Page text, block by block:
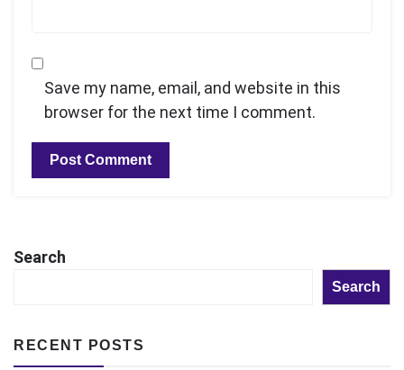
Save my name, email, and website in this
browser for the next time I comment.
Search
Search
RECENT POSTS